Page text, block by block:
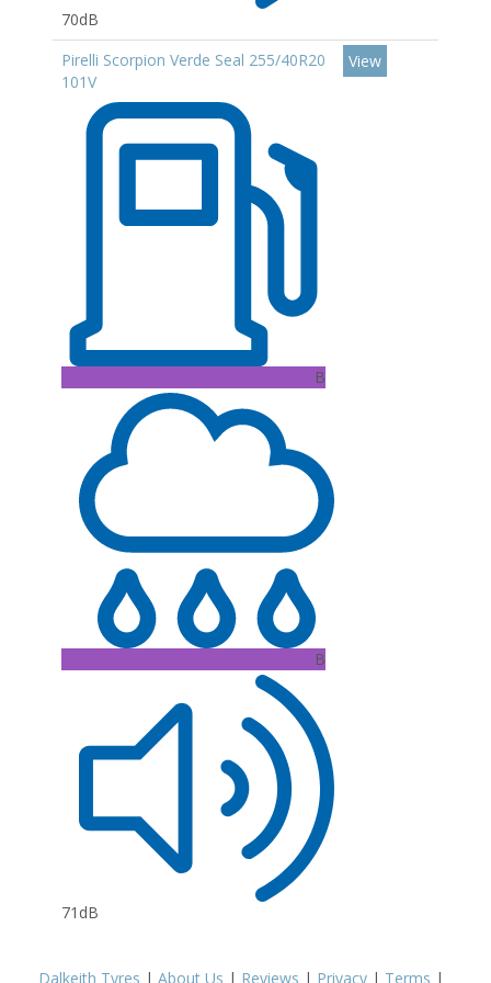
70dB
Pirelli Scorpion Verde Seal 255/40R20
101V
B
B
71dB
View
Dalkeith Tyres | About Us | Reviews | Privacy | Terms |